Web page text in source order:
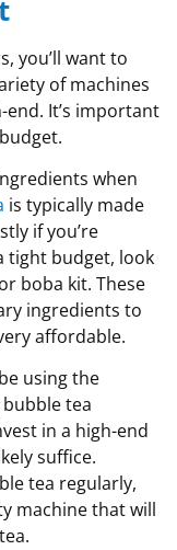
you’ll want to
of machines
It’s important
when
is typically made
if you’re
tight budget, look
boba kit. These
ingredients to
affordable.
using the
tea
in a high-end
suffice.
tea regularly,
machine that will